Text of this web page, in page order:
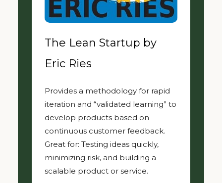
The Lean Startup by
Eric Ries
Provides a methodology for rapid
iteration and “validated learning” to
develop products based on
continuous customer feedback.
Great for: Testing ideas quickly,
minimizing risk, and building a
scalable product or service.